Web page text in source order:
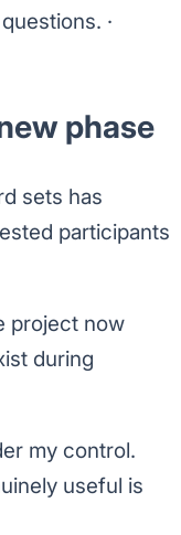
·
phase
sets has
participants
project now
during
my control.
useful is